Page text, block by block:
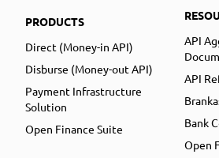
PRODUCTS
Direct (Money-in API)
Disburse (Money-out API)
Payment Infrastructure
Solution
Open Finance Suite
API
API
Bank
Open